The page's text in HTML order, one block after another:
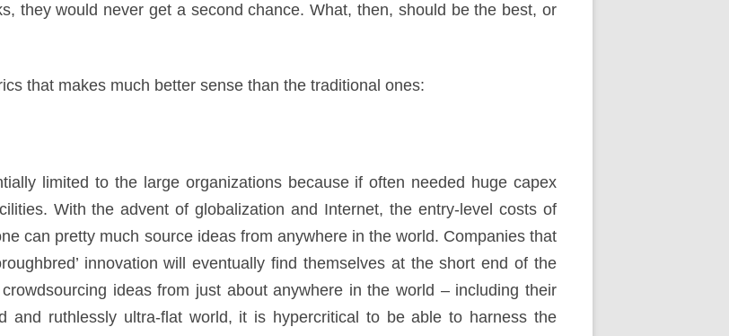
they would never get a second chance. What, then, should be the best, or
that makes much better sense than the traditional ones:
limited to the large organizations because if often needed huge capex
With the advent of globalization and Internet, the entry-level costs of
can pretty much source ideas from anywhere in the world. Companies that
innovation will eventually find themselves at the short end of the
ideas from just about anywhere in the world – including their
and ruthlessly ultra-flat world, it is hypercritical to be able to harness the